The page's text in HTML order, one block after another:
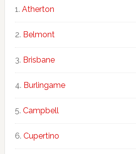
Atherton
Belmont
Brisbane
Burlingame
Campbell
Cupertino